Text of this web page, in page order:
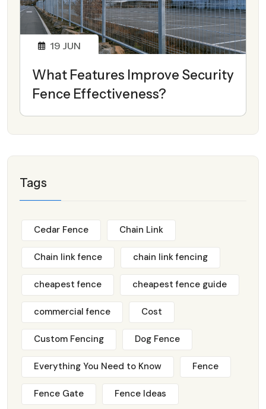
19 JUN
What Features Improve Security
Fence Effectiveness?
Tags
Cedar Fence Chain Link
Chain link fence chain link fencing
cheapest fence cheapest fence guide
commercial fence Cost
Custom Fencing Dog Fence
Everything You Need to Know Fence
Fence Gate Fence Ideas